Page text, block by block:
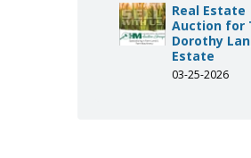
Real Estate
Auction for
Dorothy
Estate
03-25-2026